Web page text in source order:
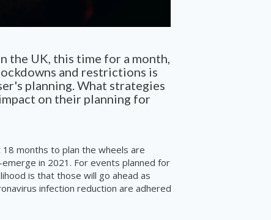
the UK, this time for a month,
and restrictions is
planning. What strategies
on their planning for
months to plan the wheels are
in 2021. For events planned for
is that those will go ahead as
infection reduction are adhered